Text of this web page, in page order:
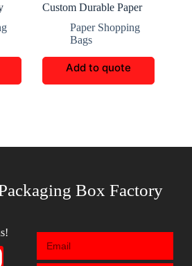
Custom Durable Paper
Paper Shopping
Bags
Add to quote
Box Factory